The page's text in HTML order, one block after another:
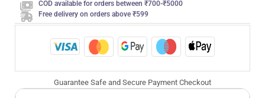
COD available for orders between ₹700-₹5000
Free delivery on orders above ₹599
Guarantee Safe and Secure Payment Checkout